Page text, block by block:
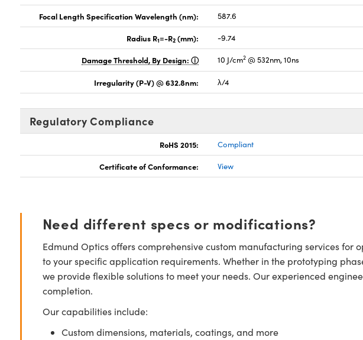
Focal Length Specification Wavelength (nm): 587.6
Radius R1=-R2 (mm): -9.74
Damage Threshold, By Design: 10 J/cm2 @ 532nm, 10ns
Irregularity (P-V) @ 632.8nm: λ/4
Regulatory Compliance
RoHS 2015: Compliant
Certificate of Conformance: View
Need different specs or modifications?
Edmund Optics offers comprehensive custom manufacturing services
to your specific application requirements. Whether in the prototyping
we provide flexible solutions to meet your needs. Our experienced
completion.
Our capabilities include:
Custom dimensions, materials, coatings, and more